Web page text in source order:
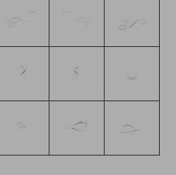
h
j
n o
p
t u
v